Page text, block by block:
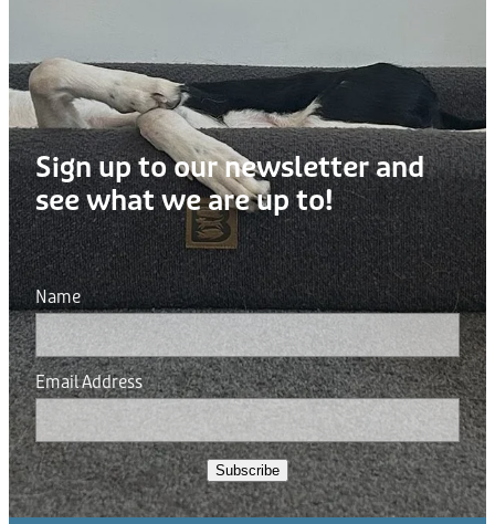
Sign up to our newsletter and
see what we are up to!
Name
Email Address
Subscribe